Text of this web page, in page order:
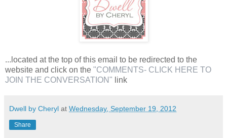
...located at the top of this email to be redirected to the
website and click on the "COMMENTS- CLICK HERE TO
JOIN THE CONVERSATION" link
Dwell by Cheryl at Wednesday, September 19, 2012
Share